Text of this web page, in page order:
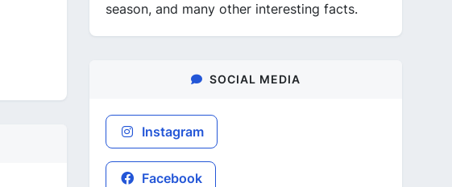
season, and many other interesting facts.
SOCIAL MEDIA
Instagram
Facebook